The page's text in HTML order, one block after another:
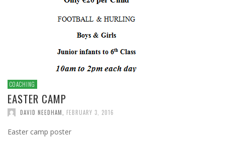
COACHING
EASTER CAMP
DAVID NEEDHAM FEBRUARY 3, 2016
Easter camp poster